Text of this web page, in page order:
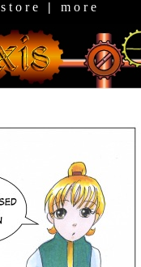
s t o r e | m o r e